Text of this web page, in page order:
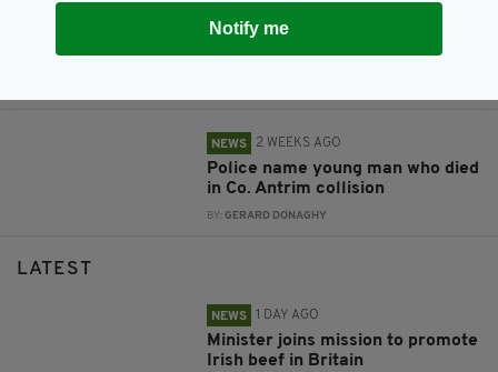
Police name woman who died in
NEWS 2 WEEKS AGO
Police name young man who died
in Co. Antrim collision
BY:GERARD DONAGHY
LATEST
NEWS 1 DAY AGO
Minister joins mission to promote
Irish beef in Britain
Notify me